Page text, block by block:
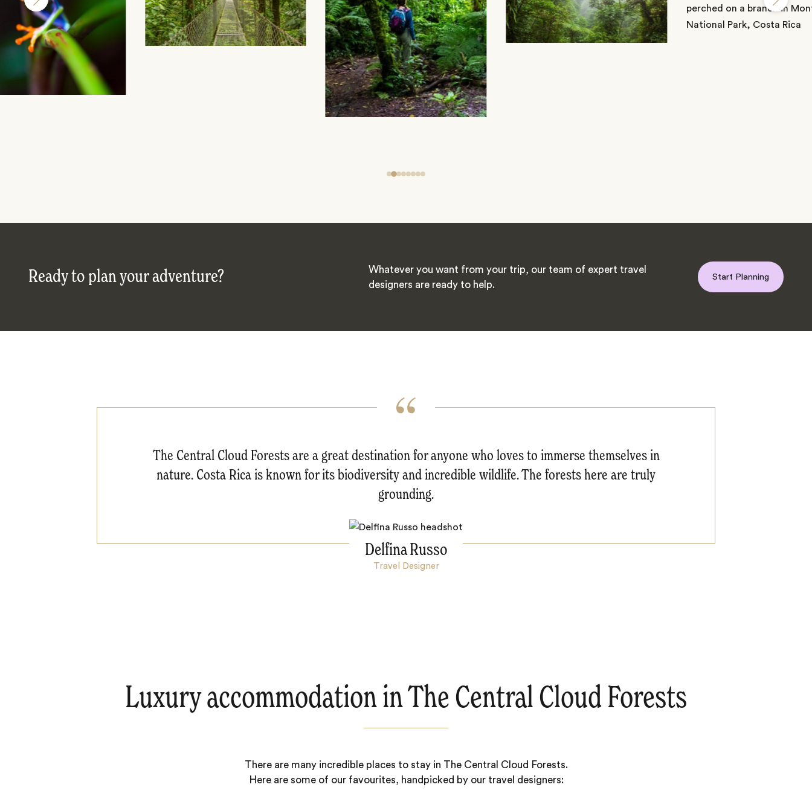
Ready to plan your adventure?
Whatever you want from your trip, our team of expert travel
designers are ready to help.
Start Planning
The Central Cloud Forests are a great destination for anyone who loves to immerse themselves in
nature. Costa Rica is known for its biodiversity and incredible wildlife. The forests here are truly
grounding.
Delfina Russo
Travel Designer
Luxury accommodation in The Central Cloud Forests
There are many incredible places to stay in The Central Cloud Forests.
Here are some of our favourites, handpicked by our travel designers: